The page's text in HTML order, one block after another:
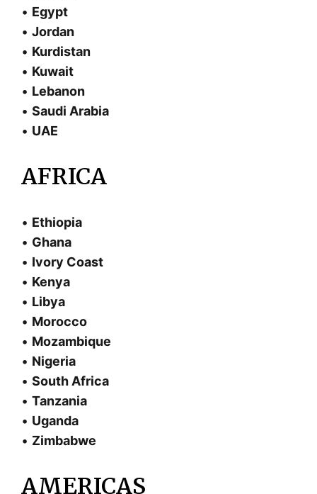
• Egypt
• Jordan
• Kurdistan
• Kuwait
• Lebanon
• Saudi Arabia
• UAE
AFRICA
• Ethiopia
• Ghana
• Ivory Coast
• Kenya
• Libya
• Morocco
• Mozambique
• Nigeria
• South Africa
• Tanzania
• Uganda
• Zimbabwe
AMERICAS